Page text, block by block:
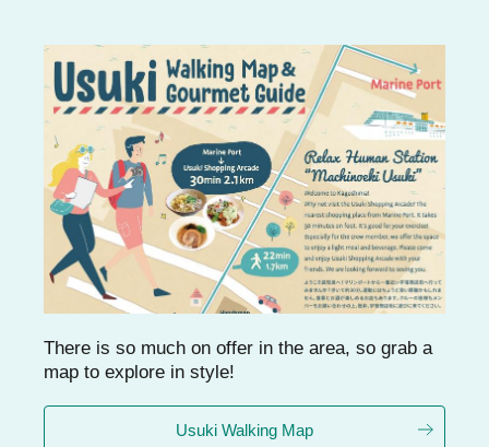
There is so much on offer in the area, so grab a
map to explore in style!
Usuki Walking Map